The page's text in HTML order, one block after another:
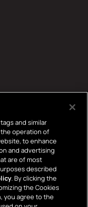
and similar
operation of
to enhance
and advertising
are of most
described
. By clicking the
the Cookies
you agree to the